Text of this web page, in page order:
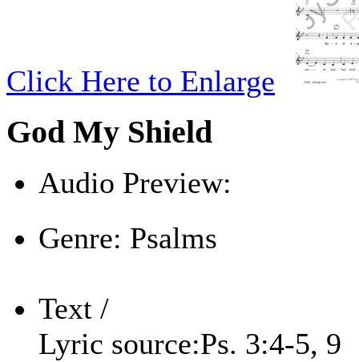
Click Here to Enlarge
God My Shield
Audio Preview:
Genre: Psalms
Text /
Lyric source:Ps. 3:4-5, 9